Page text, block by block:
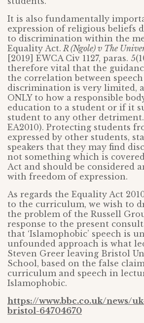
It is also fundamentally
expression of religious beliefs
to discrimination within the
Equality Act. R (Ngole) v The
[2019] EWCA Civ 1127, paras.
therefore vital that the
the correlation between
discrimination is very limited,
ONLY to how a responsible
education to a student or if it
student to any other
EA2010). Protecting students
expressed by other students,
speakers that they may find
not something which is
Act and should be considered
with freedom of expression.
As regards the Equality Act
to the curriculum, we wish to
the problem of the Russell
response to the present
that ‘Islamophobic’ speech is
unfounded approach is what
Steven Greer leaving Bristol
School, based on the false
curriculum and speech in
Islamophobic.
https://www.bbc.co.uk/news/
bristol-64704670